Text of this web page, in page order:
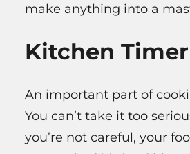
make anything into a
Kitchen Timer
An important part of
You can’t take it too
you’re not careful, your